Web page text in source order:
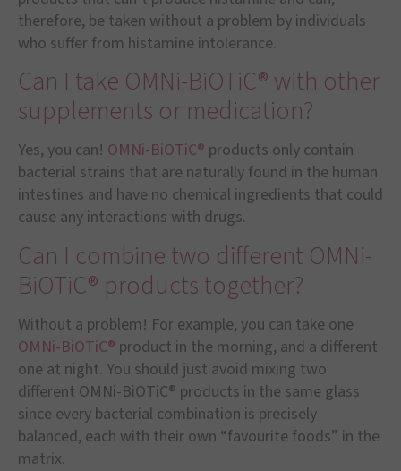
therefore, be taken without a problem by individuals
who suffer from histamine intolerance.
Can I take OMNi-BiOTiC® with other
supplements or medication?
Yes, you can! OMNi-BiOTiC® products only contain
bacterial strains that are naturally found in the human
intestines and have no chemical ingredients that could
cause any interactions with drugs.
Can I combine two different OMNi-
BiOTiC® products together?
Without a problem! For example, you can take one
OMNi-BiOTiC® product in the morning, and a different
one at night. You should just avoid mixing two
different OMNi-BiOTiC® products in the same glass
since every bacterial combination is precisely
balanced, each with their own “favourite foods” in the
matrix.